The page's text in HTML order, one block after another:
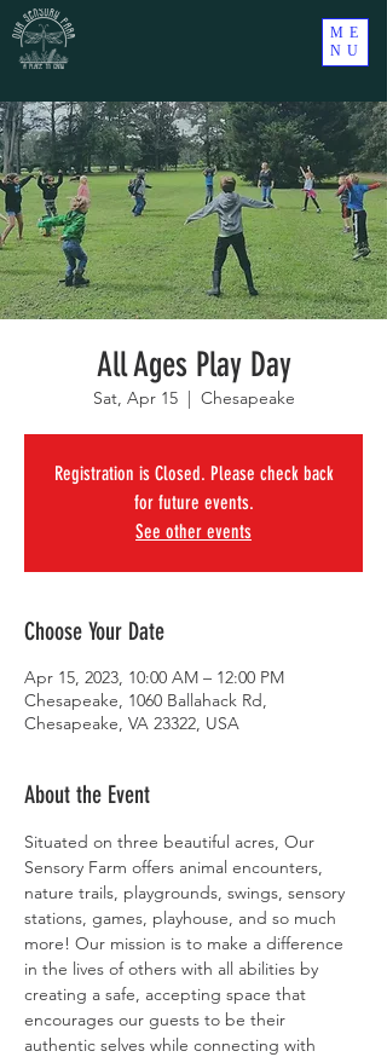
ME
NU
All Ages Play Day
Sat, Apr 15
  |
Chesapeake
Registration is Closed. Please check back
for future events.
See other events
Choose Your Date
Apr 15, 2023, 10:00 AM – 12:00 PM
Chesapeake, 1060 Ballahack Rd,
Chesapeake, VA 23322, USA
About the Event
Situated on three beautiful acres, Our
Sensory Farm offers animal encounters,
nature trails, playgrounds, swings, sensory
stations, games, playhouse, and so much
more! Our mission is to make a difference
in the lives of others with all abilities by
creating a safe, accepting space that
encourages our guests to be their
authentic selves while connecting with